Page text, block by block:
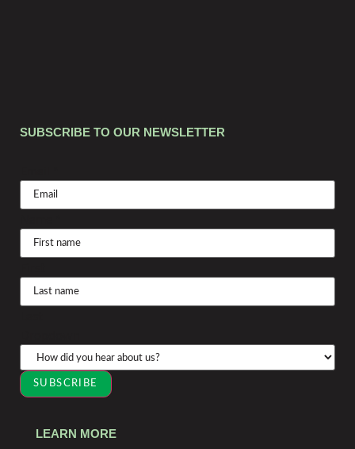
SUBSCRIBE TO OUR NEWSLETTER
SUBSCRIBE
LEARN MORE